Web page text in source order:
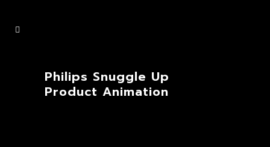
Philips Snuggle Up
Product Animation